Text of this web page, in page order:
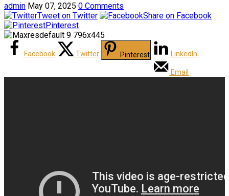
admin May 07, 2025 0 Comments
Tweet on Twitter
Share on Facebook
Pinterest
Facebook Twitter Pinterest LinkedIn
Email